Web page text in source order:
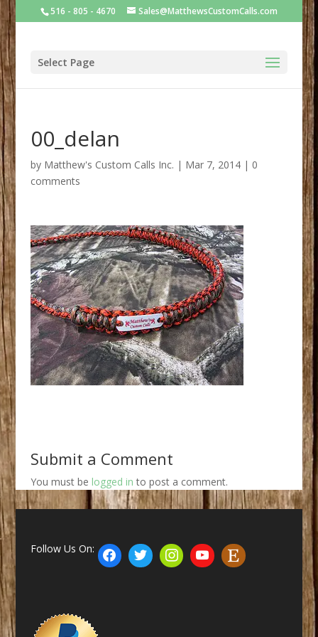
516 - 805 - 4670 Sales@MatthewsCustomCalls.com
Select Page
00_delan
by Matthew's Custom Calls Inc. | Mar 7, 2014| 0
comments
Submit a Comment
You must be logged in to post a comment.
Follow Us On: